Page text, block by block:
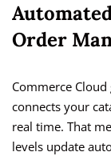
Order
Commerce
connects your
real time. That
levels update